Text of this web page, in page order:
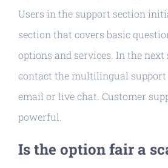
Users in the support section
section that covers basic
options and services. In the next
contact the multilingual support
email or live chat. Customer
powerful.
Is the option fair a